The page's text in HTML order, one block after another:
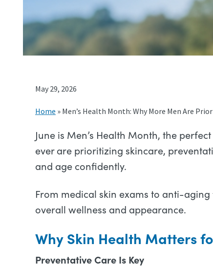
May 29, 2026
Home » Men’s Health Month: Why More Men Are
June is Men’s Health Month, the
ever are prioritizing skincare,
and age confidently.
From medical skin exams to anti-
overall wellness and appearance.
Why Skin Health Matters
Preventative Care Is Key